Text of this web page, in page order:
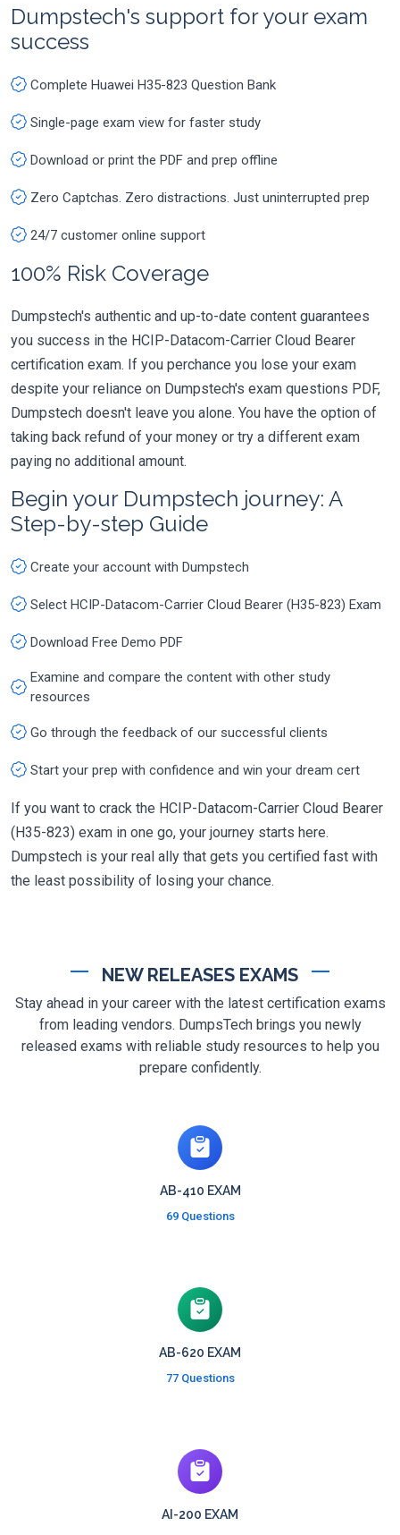
Dumpstech's support for your exam
success
Complete Huawei H35-823 Question Bank
Single-page exam view for faster study
Download or print the PDF and prep offline
Zero Captchas. Zero distractions. Just uninterrupted prep
24/7 customer online support
100% Risk Coverage
Dumpstech's authentic and up-to-date content guarantees
you success in the HCIP-Datacom-Carrier Cloud Bearer
certification exam. If you perchance you lose your exam
despite your reliance on Dumpstech's exam questions PDF,
Dumpstech doesn't leave you alone. You have the option of
taking back refund of your money or try a different exam
paying no additional amount.
Begin your Dumpstech journey: A
Step-by-step Guide
Create your account with Dumpstech
Select HCIP-Datacom-Carrier Cloud Bearer (H35-823) Exam
Download Free Demo PDF
Examine and compare the content with other study
resources
Go through the feedback of our successful clients
Start your prep with confidence and win your dream cert
If you want to crack the HCIP-Datacom-Carrier Cloud Bearer
(H35-823) exam in one go, your journey starts here.
Dumpstech is your real ally that gets you certified fast with
the least possibility of losing your chance.
NEW RELEASES EXAMS
Stay ahead in your career with the latest certification exams
from leading vendors. DumpsTech brings you newly
released exams with reliable study resources to help you
prepare confidently.
AB-410 EXAM
69 Questions
AB-620 EXAM
77 Questions
AI-200 EXAM